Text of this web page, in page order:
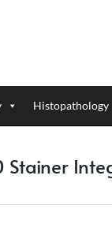
Histopathology
Stainer